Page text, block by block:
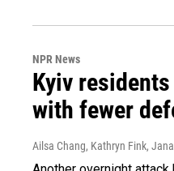
NPR News
Kyiv
with fewer
Ailsa Chang, Kathryn Fink,